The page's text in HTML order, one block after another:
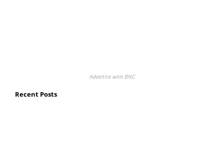
Advertise with BNC
Recent Posts